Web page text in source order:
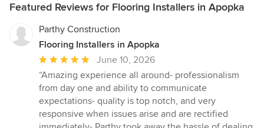
Featured Reviews for Flooring Installers in Apopka
Parthy Construction
Flooring Installers in Apopka
Average
rating:
5
out
of
5
June 10, 2026
“Amazing experience all around- professionalism
from day one and ability to communicate
expectations- quality is top notch, and very
responsive when issues arise and are rectified